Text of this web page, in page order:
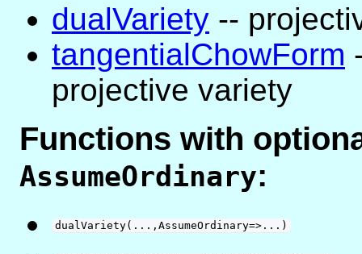
dualVariety --
tangentialChowForm
projective variety
Functions with
AssumeOrdinary:
dualVariety(...,AssumeOrdinary=>...)